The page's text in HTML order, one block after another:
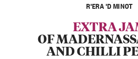
R'ERA 'D MINOT
EXTRA
OF
AND CHILLI